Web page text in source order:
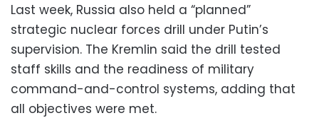
Last week, Russia also held a “planned”
strategic nuclear forces drill under Putin’s
supervision. The Kremlin said the drill tested
staff skills and the readiness of military
command-and-control systems, adding that
all objectives were met.